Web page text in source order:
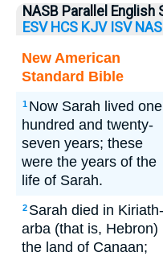
NASB Parallel
ESV HCS KJV ISV NAS
New American
Standard Bible
1 Now Sarah lived one
hundred and twenty-
seven years; these
were the years of the
life of Sarah.
2 Sarah died in Kiriath-
arba (that is, Hebron)
the land of Canaan;